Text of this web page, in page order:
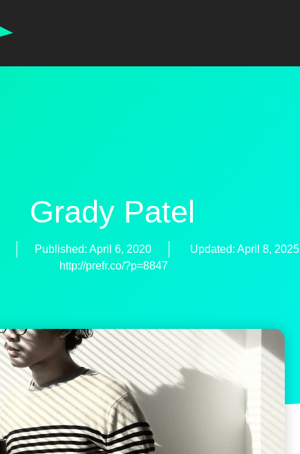
Grady Patel
Published: April 6, 2020
Updated: April 8, 2025
http://prefr.co/?p=8847